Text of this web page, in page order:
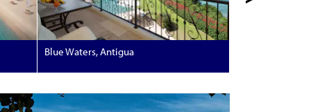
Blue Waters, Antigua